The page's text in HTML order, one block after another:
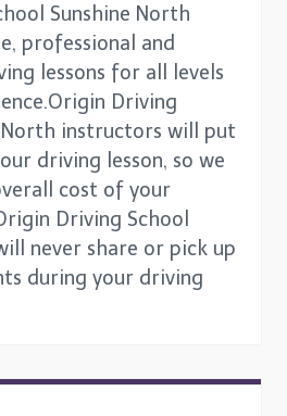
Sunshine North
professional and
lessons for all levels
Driving
North instructors will put
driving lesson, so we
cost of your
Driving School
never share or pick up
during your driving